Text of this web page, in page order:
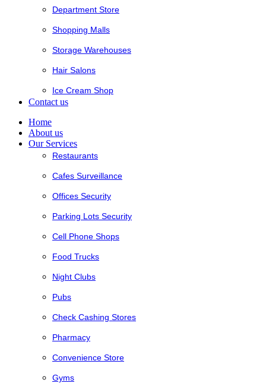
Department Store
Shopping Malls
Storage Warehouses
Hair Salons
Ice Cream Shop
Contact us
Home
About us
Our Services
Restaurants
Cafes Surveillance
Offices Security
Parking Lots Security
Cell Phone Shops
Food Trucks
Night Clubs
Pubs
Check Cashing Stores
Pharmacy
Convenience Store
Gyms